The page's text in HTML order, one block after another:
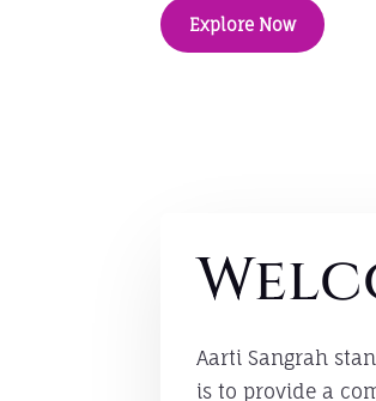
Explore Now
Aarti Sangrah
is to provide a